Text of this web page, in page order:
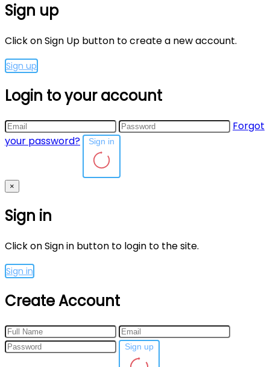
Sign up
Click on Sign Up button to create a new account.
Sign up
Login to your account
Forgot
your password?
×
Sign in
Click on Sign in button to login to the site.
Sign in
Create Account